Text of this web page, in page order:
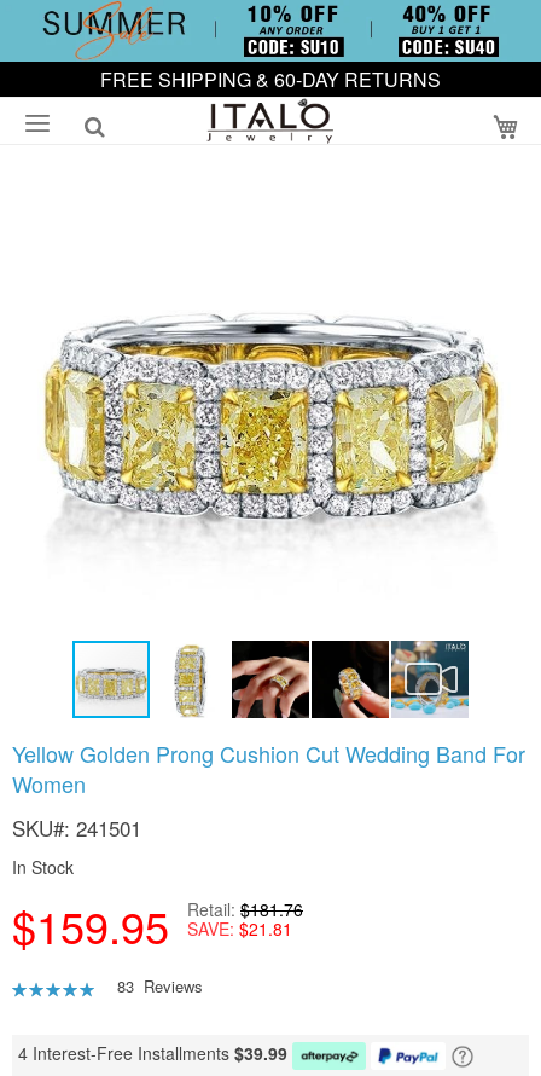
FREE SHIPPING & 60-DAY RETURNS
Yellow Golden Prong Cushion Cut Wedding Band For
Women
SKU 241501
In Stock
$159.95 Retail $181.76
SAVE $21.81
Rating:
83 Reviews
4 Interest-Free Installments $39.99
to
the
of
images